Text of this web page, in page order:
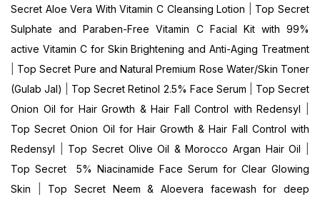
Secret Aloe Vera With Vitamin C Cleansing Lotion
Top Secret
Sulphate and Paraben-Free Vitamin C Facial Kit with 99%
active Vitamin C for Skin Brightening and Anti-Aging Treatment
Top Secret Pure and Natural Premium Rose Water/Skin Toner
(Gulab Jal)
Top Secret Retinol 2.5% Face Serum
Top Secret
Onion Oil for Hair Growth & Hair Fall Control with Redensyl
Top Secret Onion Oil for Hair Growth & Hair Fall Control with
Redensyl
Top Secret Olive Oil & Morocco Argan Hair Oil
Top Secret 5% Niacinamide Face Serum for Clear Glowing
Skin
Top Secret Neem & Aloevera facewash for deep